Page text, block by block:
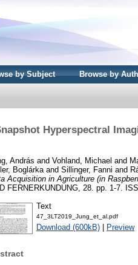
by Subject Browse by
Hyperspectral
András and Vohland, Michael and
Boglárka and Sillinger, Fanni and
Acquisition in Agriculture (in
FERNERKUNDUNG, 28. pp. 1-7.
Text
47_3LT2019_Jung_et_al.pdf
Download (600kB) Preview